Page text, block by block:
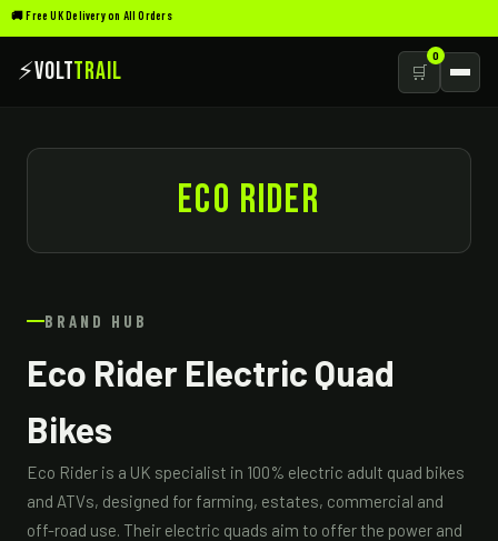
🚚 Free UK Delivery on All Orders
⚡VoltTrail 🛒
0
ECO RIDER
BRAND HUB
Eco Rider Electric Quad
Bikes
Eco Rider is a UK specialist in 100% electric adult quad bikes
and ATVs, designed for farming, estates, commercial and
off-road use. Their electric quads aim to offer the power and